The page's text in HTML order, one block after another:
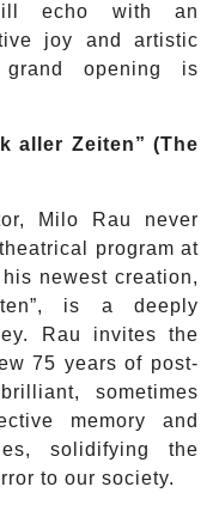
echo with an
joy and artistic
opening is
aller Zeiten” (The
Milo Rau never
program at
newest creation,
is a deeply
Rau invites the
75 years of post-
sometimes
memory and
solidifying the
to our society.